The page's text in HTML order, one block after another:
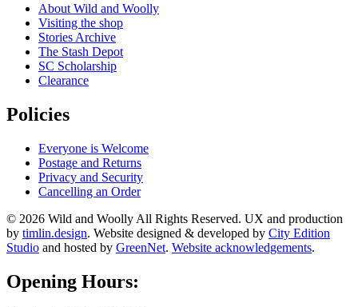
About Wild and Woolly
Visiting the shop
Stories Archive
The Stash Depot
SC Scholarship
Clearance
Policies
Everyone is Welcome
Postage and Returns
Privacy and Security
Cancelling an Order
© 2026 Wild and Woolly All Rights Reserved. UX and production
by timlin.design. Website designed & developed by City Edition
Studio and hosted by GreenNet. Website acknowledgements.
Opening Hours: